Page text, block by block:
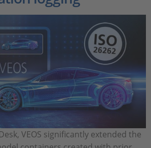
VEOS significantly extended the